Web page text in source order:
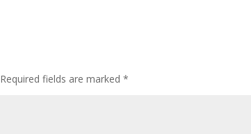
Required fields are marked*